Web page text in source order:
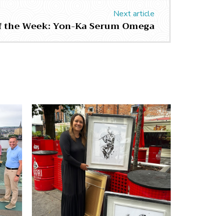
Next article
Week: Yon-Ka Serum Omega